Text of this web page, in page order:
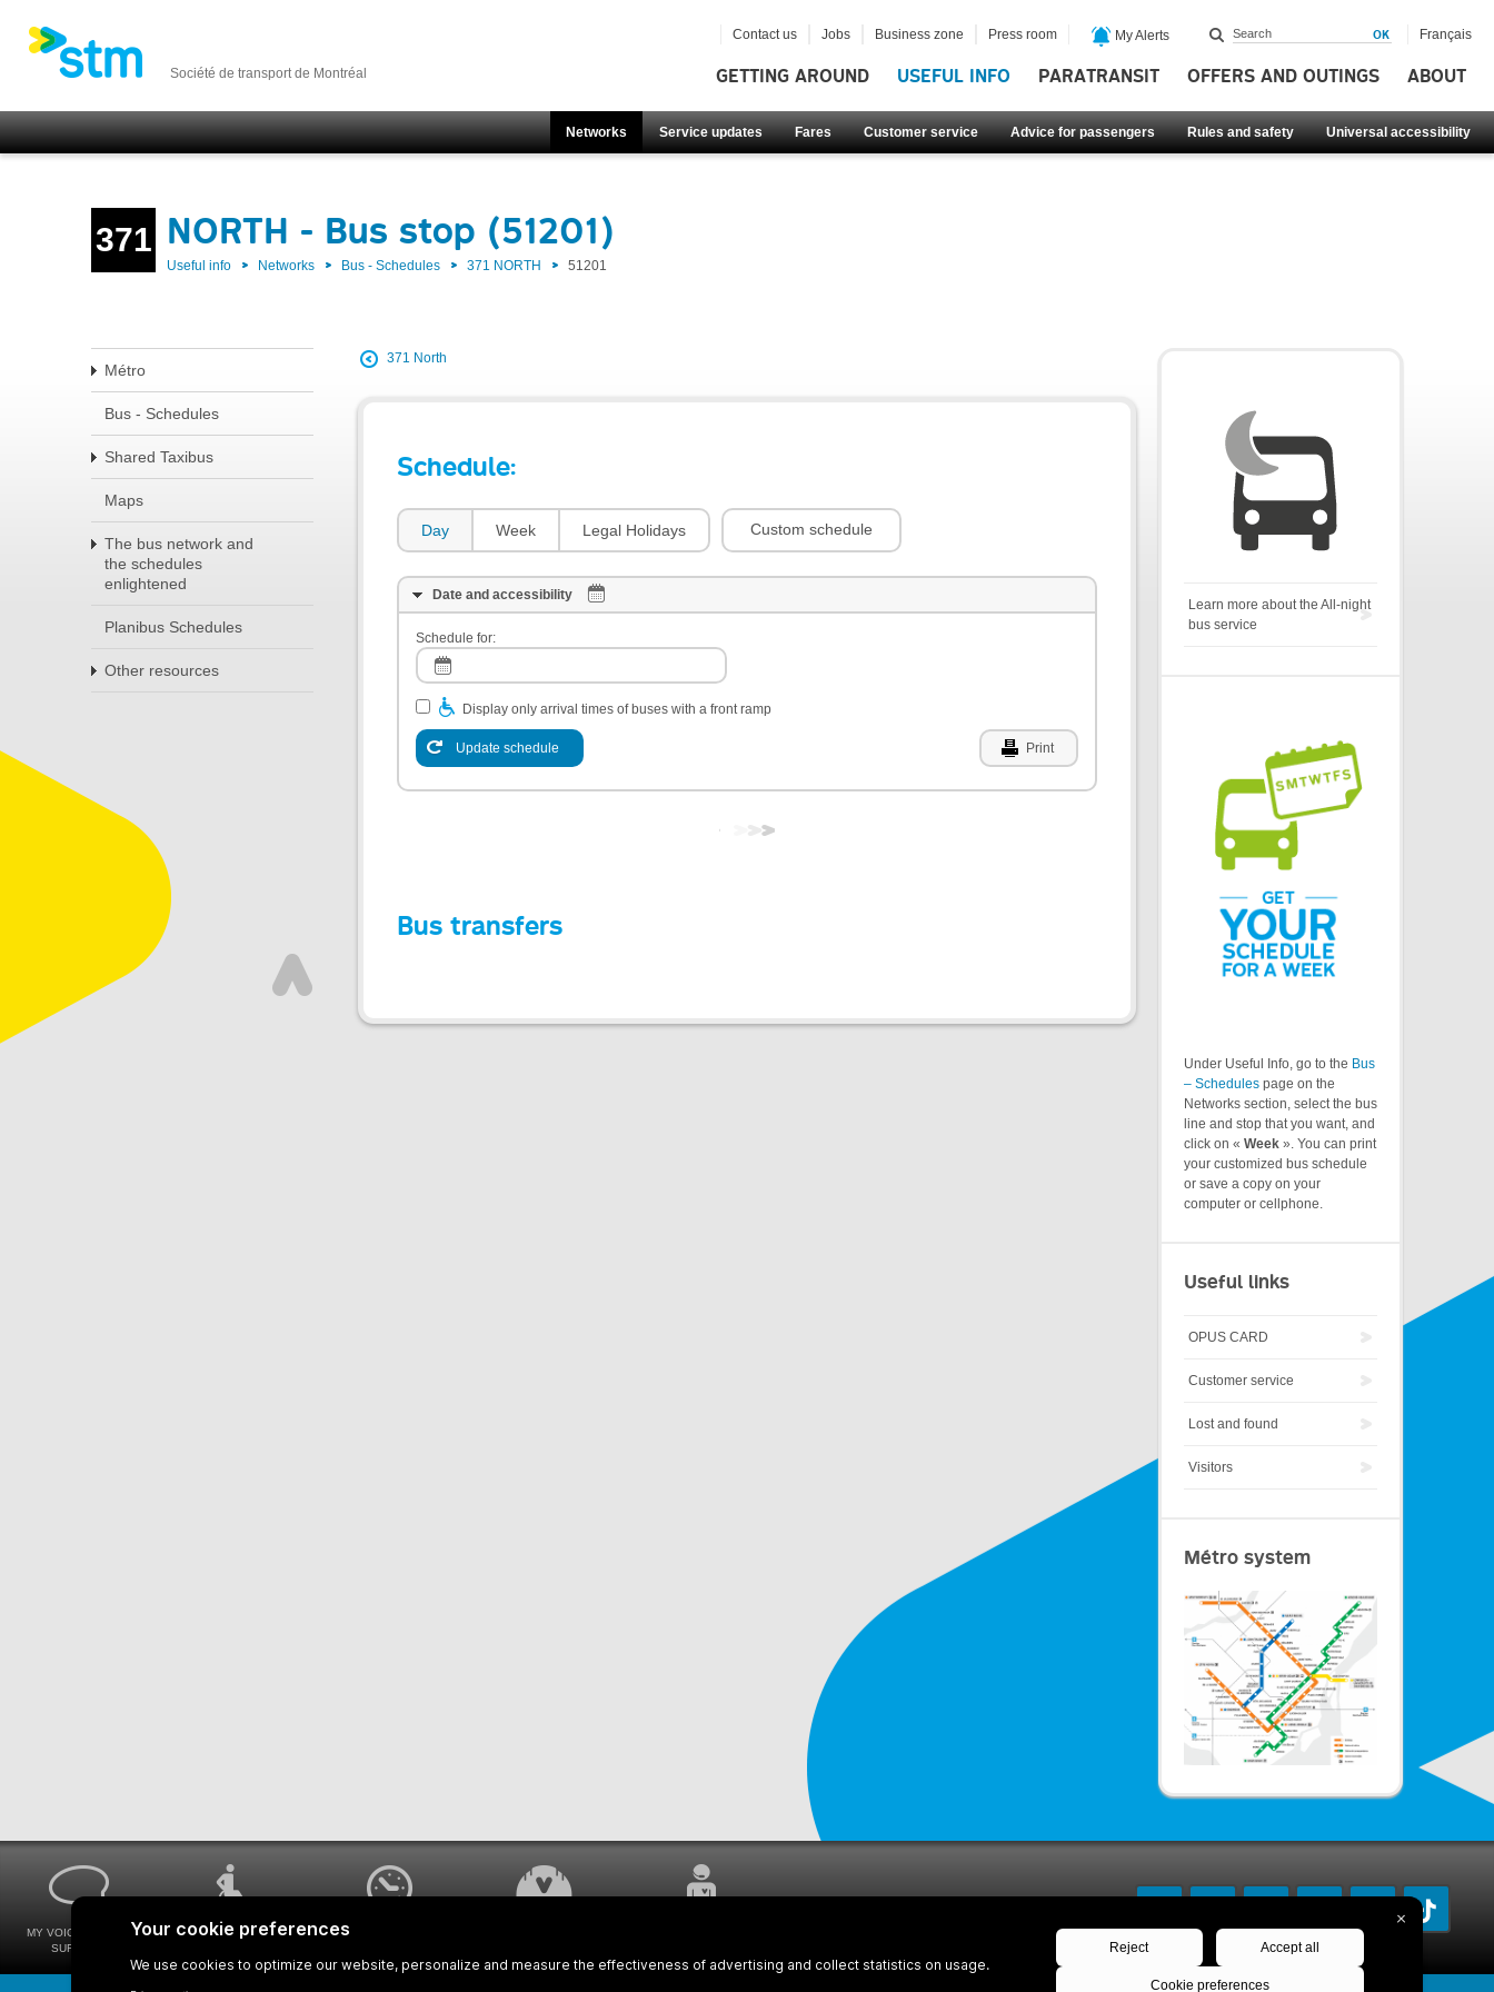
Société de transport de Montréal GETTING AROUND USEFUL INFO PARATRANSIT OFFERS AND OUTINGS ABOUT
Networks Service updates Fares Customer service Advice for passengers Rules and safety Universal accessibility
Contact us Jobs Business zone Press room My Alerts Français
371 NORTH - Bus stop (51201)
Useful info Networks Bus - Schedules 371 NORTH 51201
Métro
Bus - Schedules
Shared Taxibus
Maps
The bus network and
the schedules
enlightened
Planibus Schedules
Other resources
371 North
Schedule:
Day Week Legal Holidays Custom schedule
Date and accessibility
Schedule for:
Display only arrival times of buses with a front ramp
Update schedule Print
Bus transfers
Learn more about the All-night
bus service
Under Useful Info, go to the Bus
– Schedules page on the
Networks section, select the bus
line and stop that you want, and
click on « Week ». You can print
your customized bus schedule
or save a copy on your
computer or cellphone.
Useful links
OPUS CARD
Customer service
Lost and found
Visitors
Métro system
MY VOICE MY STM
SURVEYS
UNIVERSAL
WAYS FOR VIEWING